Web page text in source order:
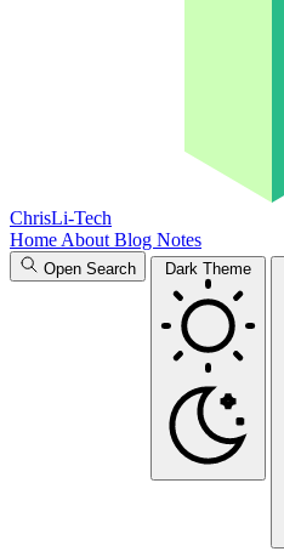
ChrisLi-Tech
Home About Blog Notes
Open Search Dark Theme